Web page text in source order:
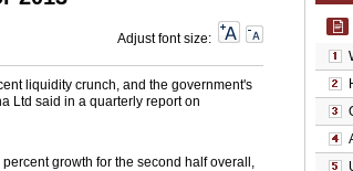
Adjust font size:
liquidity crunch, and the government's
Ltd said in a quarterly report on
growth for the second half overall,